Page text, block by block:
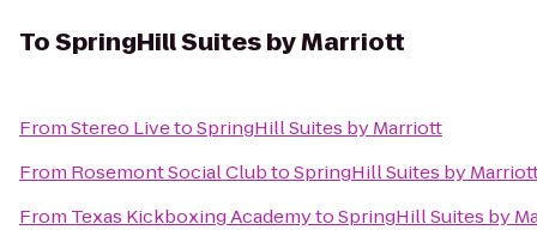
ToSpringHill Suites by Marriott
FromStereo LivetoSpringHill Suites by Marriott
From Rosemont Social ClubtoSpringHill Suites by
From Texas Kickboxing AcademytoSpringHill Suites by